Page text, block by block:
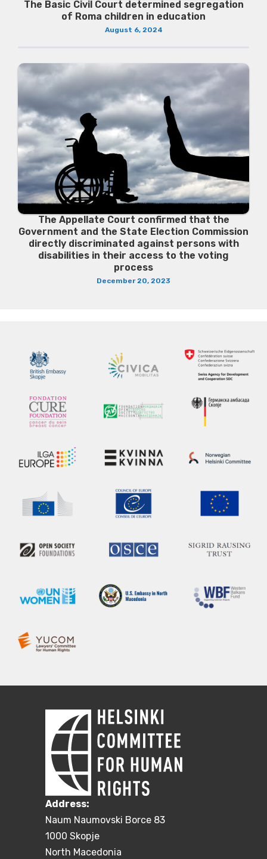
The Basic Civil Court determined segregation
of Roma children in education
August 6, 2024
The Appellate Court confirmed that the
Government and the State Election Commission
directly discriminated against persons with
disabilities in their access to the voting
process
December 20, 2023
Address:
Naum Naumovski Borce 83
1000 Skopje
North Macedonia